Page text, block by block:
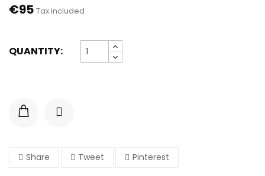
€95 Tax included
QUANTITY:
Share Tweet Pinterest